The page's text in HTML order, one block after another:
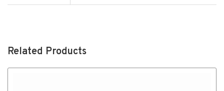
Related Products